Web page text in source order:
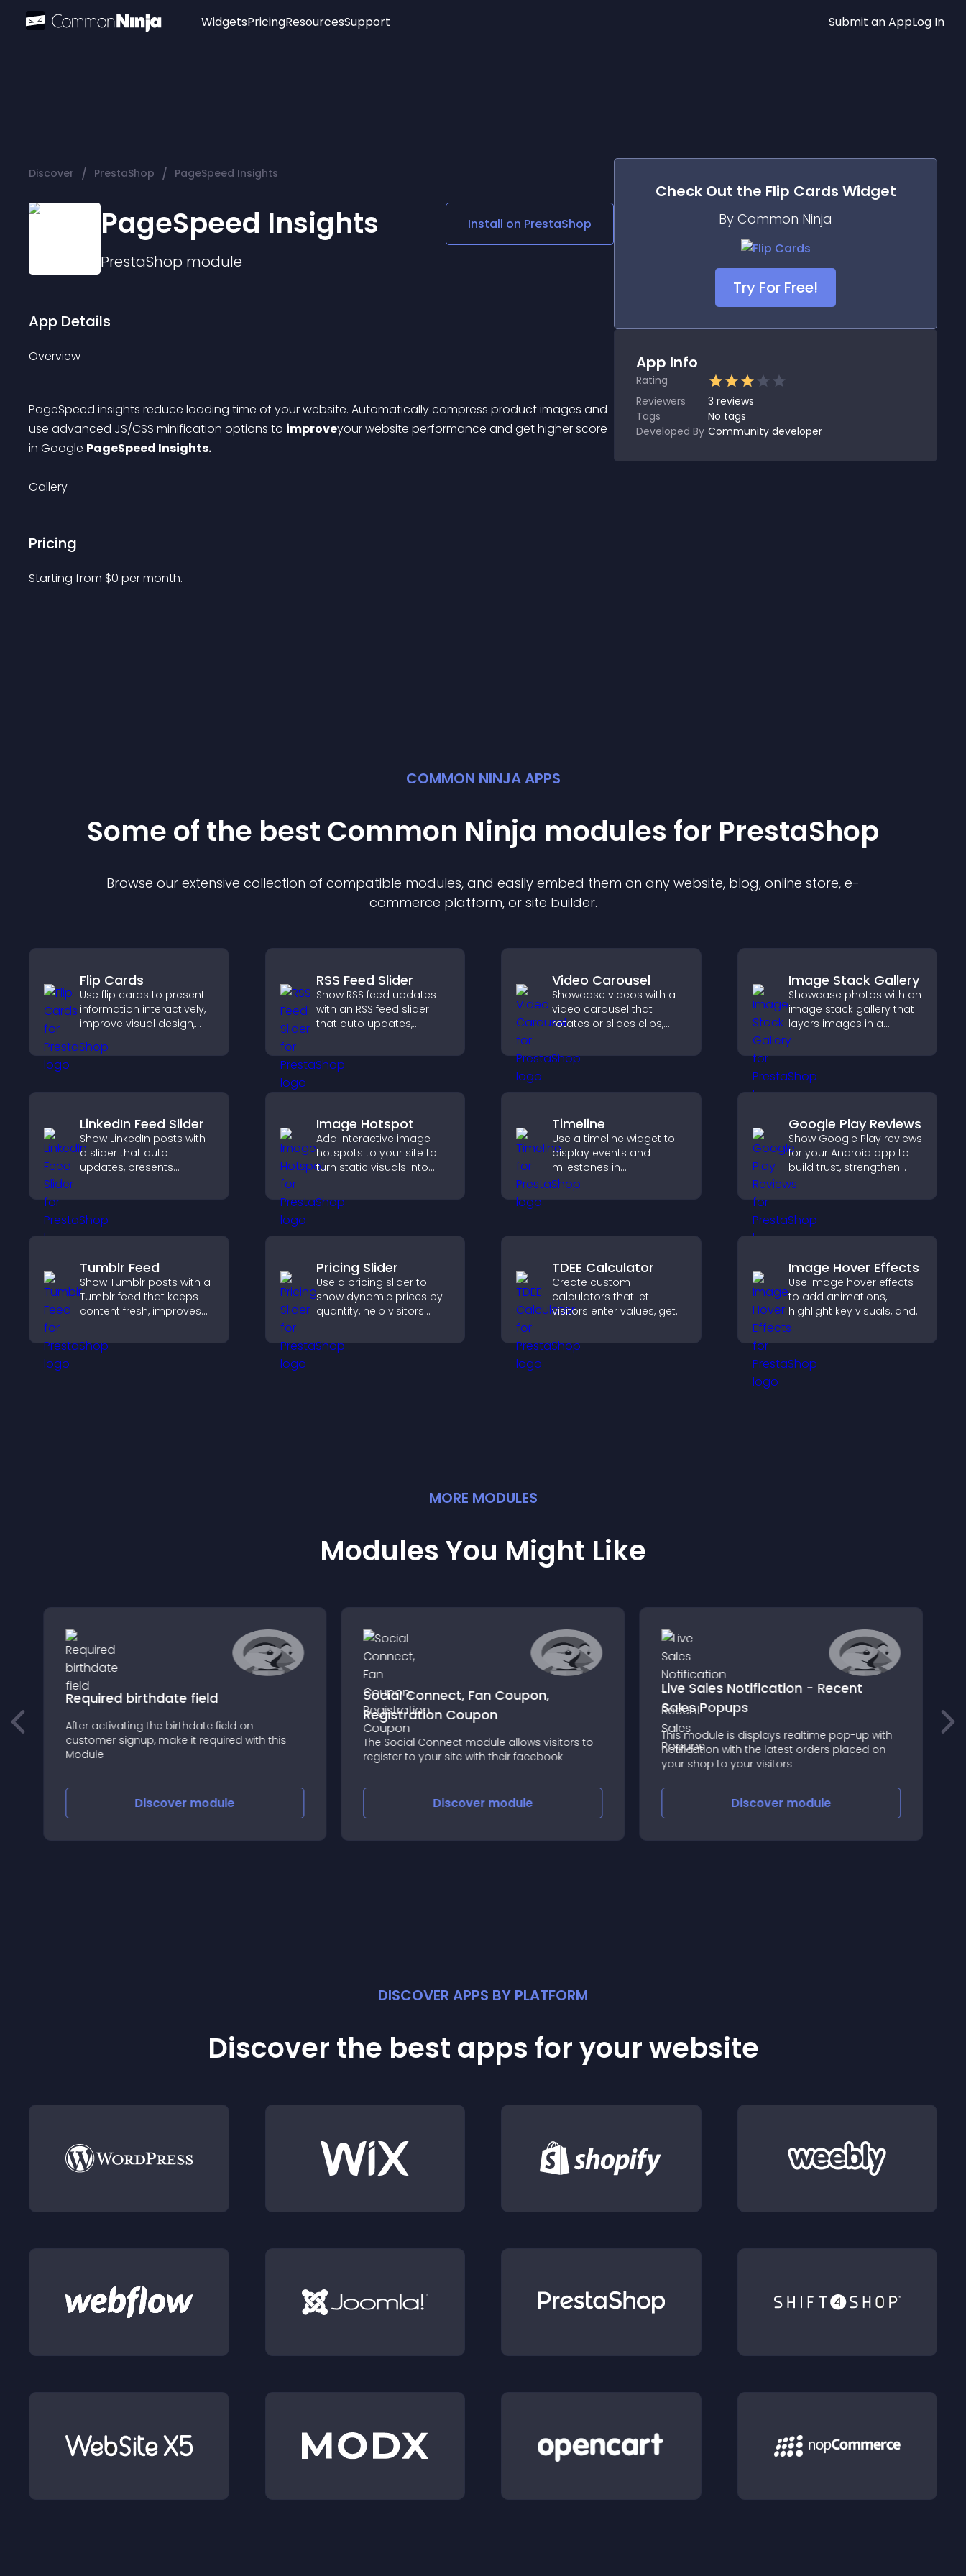
Widgets
Audio Player
Social Media Links
Lottie Player
PricingResourcesSupport Submit an AppLog In
Discover / PrestaShop / PageSpeed Insights
PageSpeed Insights
PrestaShop module
Install on PrestaShop
App Details
Overview
PageSpeed insights reduce loading time of your website. Automatically compress product images and
use advanced JS/CSS minification options to improveyour website performance and get higher score
in Google PageSpeed Insights.
Gallery
Pricing
Starting from $0 per month.
Check Out the Flip Cards Widget
By Common Ninja
Try For Free!
App Info
Rating
Reviewers
3 reviews
Tags
No tags
Developed By Community developer
COMMON NINJA APPS
Some of the best Common Ninja modules for PrestaShop
Browse our extensive collection of compatible modules, and easily embed them on any website, blog, online store, e-
commerce platform, or site builder.
Flip Cards
Use flip cards to present
information interactively,
improve visual design,
clearer decisions that
RSS Feed Slider
Show RSS feed updates
with an RSS feed slider
that auto updates,
smooth layout, and
keeps visitors engaged.
Video Carousel
Showcase videos with a
video carousel that
rotates or slides clips,
and keeps visitors
watching and engaged.
Image Stack Gallery
Showcase photos with an
image stack gallery that
layers images in a
stacked display with
smooth transitions to
presentation.
LinkedIn Feed Slider
Show LinkedIn posts with
a slider that auto
updates, presents
layout, and keeps visitors
Image Hotspot
Add interactive image
hotspots to your site to
turn static visuals into
experiences that improve
engagement.
Timeline
Use a timeline widget to
display events and
milestones in
chronological order with
images and text so
Google Play Reviews
Show Google Play reviews
for your Android app to
build trust, strengthen
credibility, and help
visitors make confident
Tumblr Feed
Show Tumblr posts with a
Tumblr feed that keeps
content fresh, improves
visitors discover more
posts.
Pricing Slider
Use a pricing slider to
show dynamic prices by
quantity, help visitors
support confident
purchases.
TDEE Calculator
Create custom
calculators that let
visitors enter values, get
confident choices that
support your business.
Image Hover Effects
Use image hover effects
to add animations,
highlight key visuals, and
keep visitors engaged
with dynamic image
MORE MODULES
Modules You Might Like
Required birthdate field
After activating the birthdate field on
customer signup, make it required with this
Module
Discover module
Social Connect, Fan Coupon,
Registration Coupon
The Social Connect module allows visitors to
register to your site with their facebook
Discover module
Live Sales Notification - Recent
Sales Popups
This module is displays realtime pop-up with
notification with the latest orders placed on
your shop to your visitors
Discover module
DISCOVER APPS BY PLATFORM
Discover the best apps for your website